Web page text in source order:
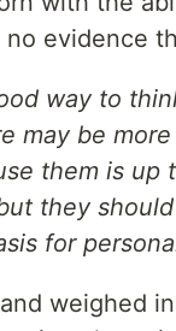
evidence
way to
may be
them is up
they
for
weighed